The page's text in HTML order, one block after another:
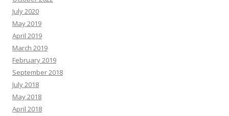
July 2020
May 2019
April 2019
March 2019
February 2019
September 2018
July 2018
May 2018
April 2018